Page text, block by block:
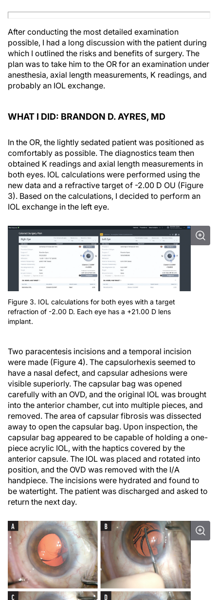
After conducting the most detailed examination
possible, I had a long discussion with the patient during
which I outlined the risks and benefits of surgery. The
plan was to take him to the OR for an examination under
anesthesia, axial length measurements, K readings, and
probably an IOL exchange.
WHAT I DID: BRANDON D. AYRES, MD
In the OR, the lightly sedated patient was positioned as
comfortably as possible. The diagnostics team then
obtained K readings and axial length measurements in
both eyes. IOL calculations were performed using the
new data and a refractive target of -2.00 D OU (Figure
3). Based on the calculations, I decided to perform an
IOL exchange in the left eye.
Figure 3. IOL calculations for both eyes with a target
refraction of -2.00 D. Each eye has a +21.00 D lens
implant.
Two paracentesis incisions and a temporal incision
were made (Figure 4). The capsulorhexis seemed to
have a nasal defect, and capsular adhesions were
visible superiorly. The capsular bag was opened
carefully with an OVD, and the original IOL was brought
into the anterior chamber, cut into multiple pieces, and
removed. The area of capsular fibrosis was dissected
away to open the capsular bag. Upon inspection, the
capsular bag appeared to be capable of holding a one-
piece acrylic IOL, with the haptics covered by the
anterior capsule. The IOL was placed and rotated into
position, and the OVD was removed with the I/A
handpiece. The incisions were hydrated and found to
be watertight. The patient was discharged and asked to
return the next day.